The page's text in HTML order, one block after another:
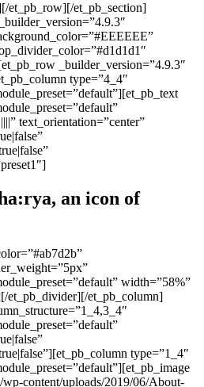
et_pb_row][/et_pb_section]
_builder_version=”4.9.3″
type=”4_4″
text_orientation=”center”
an icon of
width=”58%”
et_pb_divider][/et_pb_column]
type=”1_4″
wp-content/uploads/2019/06/About-